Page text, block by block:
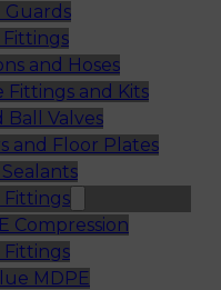
Guards
Fittings
and Hoses
Fittings and Kits
Ball Valves
and Floor Plates
Compression
Fittings
MDPE